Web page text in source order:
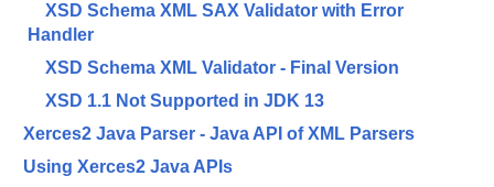
XSD Schema XML SAX Validator with Error
Handler
XSD Schema XML Validator - Final Version
XSD 1.1 Not Supported in JDK 13
Xerces2 Java Parser - Java API of XML Parsers
Using Xerces2 Java APIs